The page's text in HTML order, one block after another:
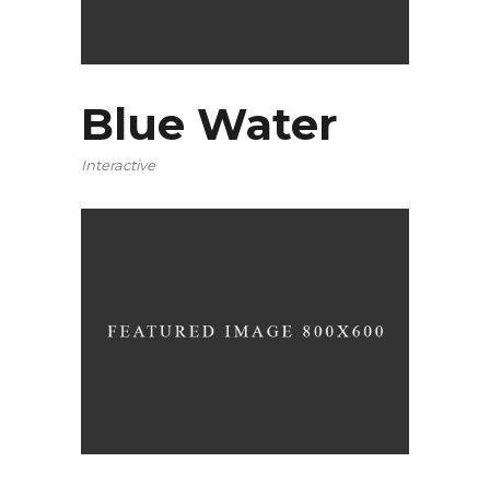
Blue Water
Interactive